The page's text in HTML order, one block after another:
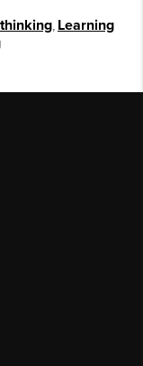
Learning